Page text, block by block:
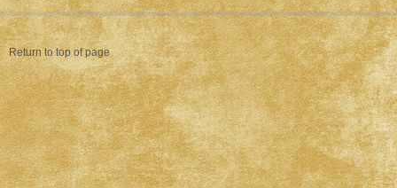
Return to top of page